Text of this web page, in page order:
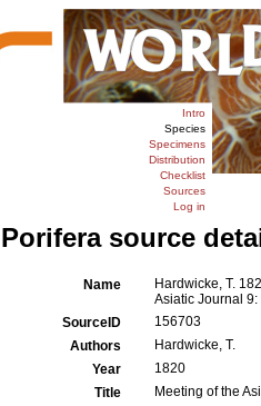
Intro
Species
Specimens
Distribution
Checklist
Sources
Log in
Porifera source
Name
Hardwicke, T.
Asiatic Journal 9:
SourceID
156703
Authors
Hardwicke, T.
Year
1820
Title
Meeting of the